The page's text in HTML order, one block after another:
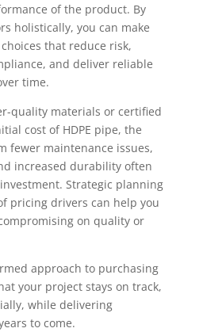
of the product. By
holistically, you can make
that reduce risk,
and deliver reliable
time.
quality materials or certified
cost of HDPE pipe, the
fewer maintenance issues,
increased durability often
Strategic planning
pricing drivers can help you
on quality or
approach to purchasing
your project stays on track,
while delivering
to come.